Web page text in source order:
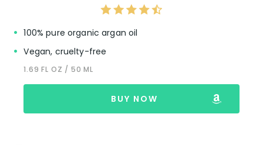
100% pure organic argan oil
Vegan, cruelty-free
1.69 FL OZ / 50 ML
BUY NOW